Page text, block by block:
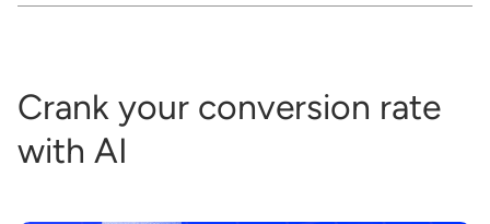
Crank your conversion rate
with AI